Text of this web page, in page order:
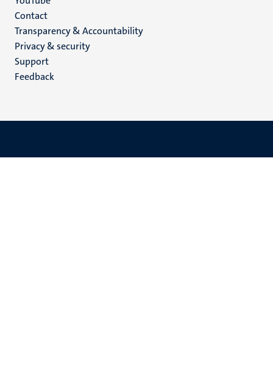
Menu
footer
(EN)
Contact
Transparency & Accountability
Privacy & security
Support
Feedback